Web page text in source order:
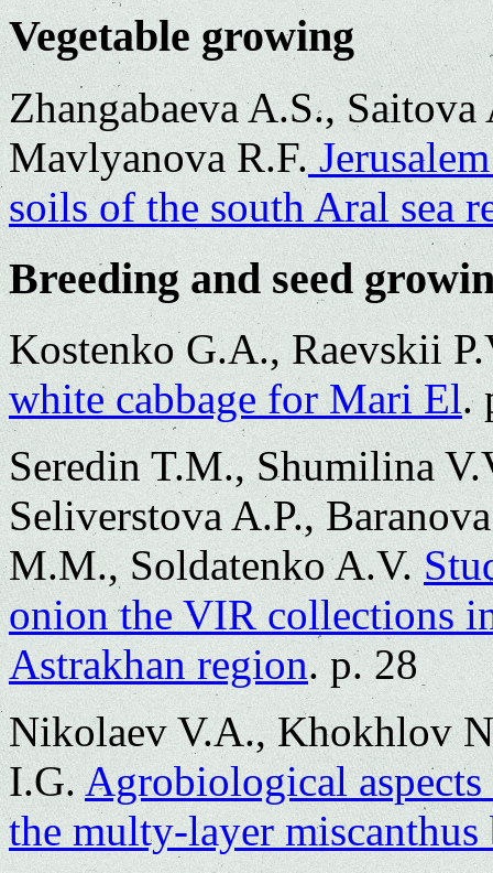
Vegetable growing
Zhangabaeva A.S.,
Mavlyanova R.F.
soils of the south Aral sea
Breeding and seed
Kostenko G.A., Raevskii
white cabbage for Mari El.
Seredin T.M., Shumilina
Seliverstova A.P.,
M.M., Soldatenko A.V.
onion the VIR collections
Astrakhan region. p. 28
Nikolaev V.A., Khokhlov
I.G.Agrobiological
the multy-layer